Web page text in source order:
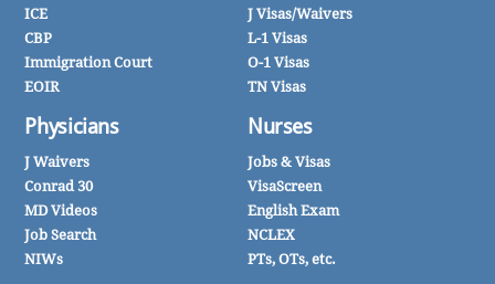
ICE
CBP
Immigration Court
EOIR
Physicians
J Waivers
Conrad 30
MD Videos
Job Search
NIWs
J Visas/Waivers
L-1 Visas
O-1 Visas
TN Visas
Nurses
Jobs & Visas
VisaScreen
English Exam
NCLEX
PTs, OTs, etc.